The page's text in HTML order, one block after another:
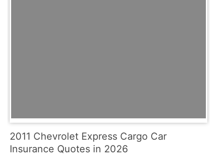
2011 Chevrolet Express Cargo Car
Insurance Quotes in 2026